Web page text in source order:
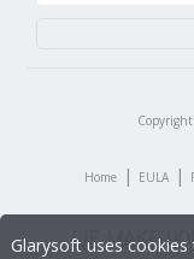
Home | EULA |
Glarysoft uses